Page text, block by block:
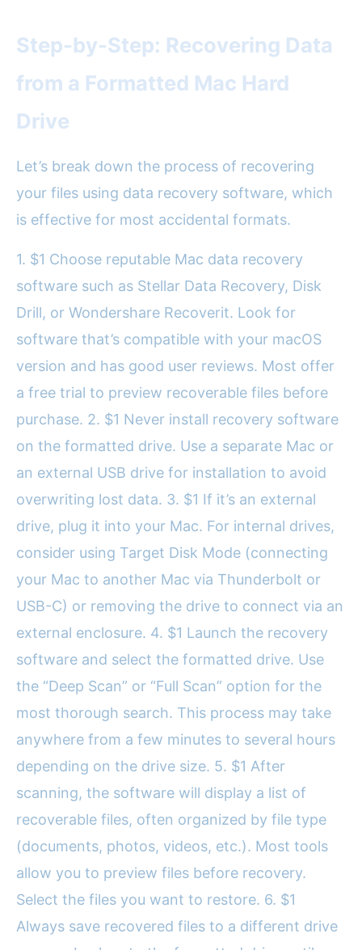
Step-by-Step: Recovering Data
from a Formatted Mac Hard
Drive
Let’s break down the process of recovering
your files using data recovery software, which
is effective for most accidental formats.
1. $1 Choose reputable Mac data recovery
software such as Stellar Data Recovery, Disk
Drill, or Wondershare Recoverit. Look for
software that’s compatible with your macOS
version and has good user reviews. Most offer
a free trial to preview recoverable files before
purchase. 2. $1 Never install recovery software
on the formatted drive. Use a separate Mac or
an external USB drive for installation to avoid
overwriting lost data. 3. $1 If it’s an external
drive, plug it into your Mac. For internal drives,
consider using Target Disk Mode (connecting
your Mac to another Mac via Thunderbolt or
USB-C) or removing the drive to connect via an
external enclosure. 4. $1 Launch the recovery
software and select the formatted drive. Use
the “Deep Scan” or “Full Scan” option for the
most thorough search. This process may take
anywhere from a few minutes to several hours
depending on the drive size. 5. $1 After
scanning, the software will display a list of
recoverable files, often organized by file type
(documents, photos, videos, etc.). Most tools
allow you to preview files before recovery.
Select the files you want to restore. 6. $1
Always save recovered files to a different drive